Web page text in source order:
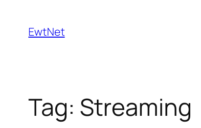
content
EwtNet
Tag: Streaming